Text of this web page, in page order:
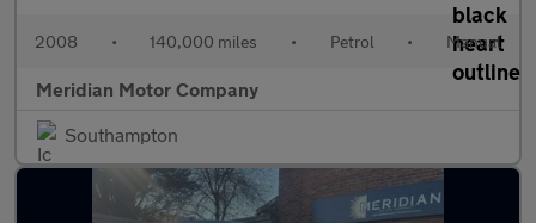
2008 • 140,000 miles • Petrol • Manual
Meridian Motor Company
Southampton